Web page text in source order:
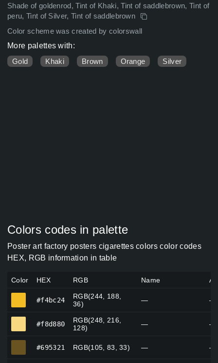
Shade of goldenrod, Tint of Khaki, Tint of saddlebrown, Tint of
peru, Tint of Silver, Tint of saddlebrown
Color scheme was created by colorswall
More palettes with:
Gold
Khaki Brown Orange Silver
Colors codes in palette
Poster art factory posters cigarettes colors color codes
HEX, RGB information in table
Color HEX RGB Name
#f4bc24
RGB(244, 188,
36)
— —
#f8d880
RGB(248, 216,
128)
— —
#695321 RGB(105, 83, 33) — —